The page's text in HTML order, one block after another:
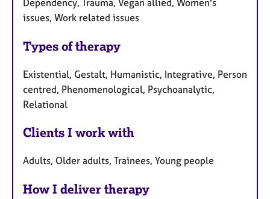
issues, Work related issues
Types of therapy
Existential, Gestalt, Humanistic, Integrative, Person
centred, Phenomenological, Psychoanalytic,
Relational
Clients I work with
Adults, Older adults, Trainees, Young people
How I deliver therapy